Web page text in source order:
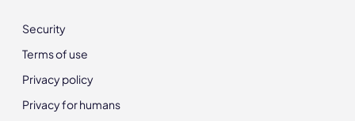
Security
Terms of use
Privacy policy
Privacy for humans